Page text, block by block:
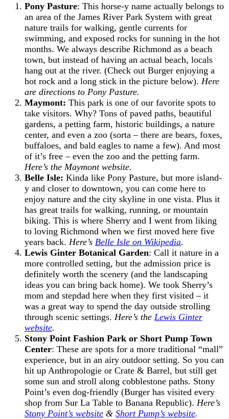
Pony Pasture: This horse-y name actually belongs to
an area of the James River Park System with great
nature trails for walking, gentle currents for
swimming, and exposed rocks for sunning in the hot
months. We always describe Richmond as a beach
town, but instead of having an actual beach, locals
hang out at the river. (Check out Burger enjoying a
hot rock and a long stick in the picture below). Here
are directions to Pony Pasture.
Maymont: This park is one of our favorite spots to
take visitors. Why? Tons of paved paths, beautiful
gardens, a petting farm, historic buildings, a nature
center, and even a zoo (sorta – there are bears, foxes,
buffaloes, and bald eagles to name a few). And most
of it’s free – even the zoo and the petting farm.
Here’s the Maymont website.
Belle Isle: Kinda like Pony Pasture, but more island-
y and closer to downtown, you can come here to
enjoy nature and the city skyline in one vista. Plus it
has great trails for walking, running, or mountain
biking. This is where Sherry and I went from liking
to loving Richmond when we first moved here five
years back. Here’s Belle Isle on Wikipedia.
Lewis Ginter Botanical Garden: Call it nature in a
more controlled setting, but the admission price is
definitely worth the scenery (and the landscaping
ideas you can bring back home). We took Sherry’s
mom and stepdad here when they first visited – it
was a great way to spend the day outside strolling
through scenic settings. Here’s the Lewis Ginter
website.
Stony Point Fashion Park or Short Pump Town
Center: These are spots for a more traditional “mall”
experience, but in an airy outdoor setting. So you can
hit up Anthropologie or Crate & Barrel, but still get
some sun and stroll along cobblestone paths. Stony
Point’s even dog-friendly (Burger has visited every
shop from Sur La Table to Banana Republic). Here’s
Stony Point’s website & Short Pump’s website.